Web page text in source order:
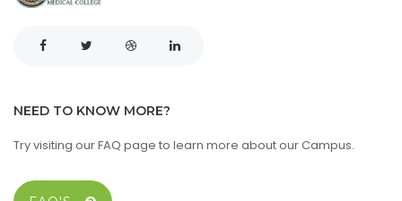
NEED TO KNOW MORE?
Try visiting our FAQ page to learn more about our Campus.